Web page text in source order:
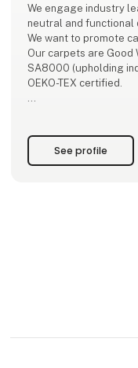
We engage industry
neutral and functional
We want to promote
Our carpets are Good Weave + Rug mark(child labour free),
SA8000 (upholding
OEKO-TEX certified.
call for more ‘green’
artisan s
See profile